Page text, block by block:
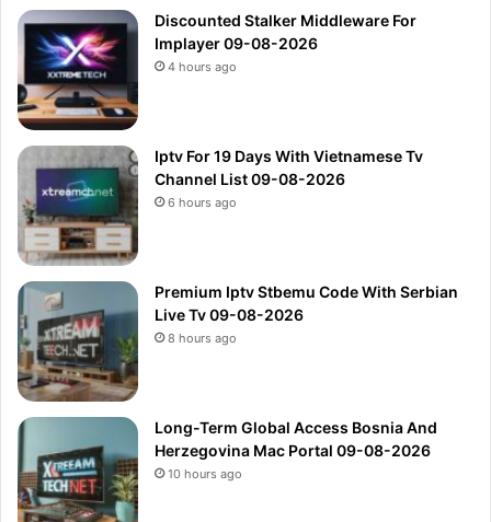
Discounted Stalker Middleware For
Implayer 09-08-2026
4 hours ago
Iptv For 19 Days With Vietnamese Tv
Channel List 09-08-2026
6 hours ago
Premium Iptv Stbemu Code With Serbian
Live Tv 09-08-2026
8 hours ago
Long-Term Global Access Bosnia And
Herzegovina Mac Portal 09-08-2026
10 hours ago